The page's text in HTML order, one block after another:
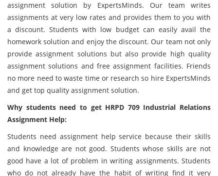
assignment solution by ExpertsMinds. Our team writes
assignments at very low rates and provides them to you with
a discount. Students with low budget can easily avail the
homework solution and enjoy the discount. Our team not only
provide assignment solutions but also provide high quality
assignment solutions and free assignment facilities. Friends
no more need to waste time or research so hire ExpertsMinds
and get top quality assignment solution.
Why students need to get HRPD 709 Industrial Relations
Assignment Help:
Students need assignment help service because their skills
and knowledge are not good. Students whose skills are not
good have a lot of problem in writing assignments. Students
who do not already have the habit of writing find it very